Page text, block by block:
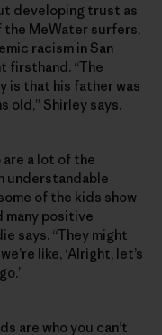
developing trust as
the MeWater surfers,
racism in San
firsthand. “The
is that his father was
old,” Shirley says.
are a lot of the
understandable
of the kids show
many positive
says. “They might
like, ‘Alright, let’s
are who you can’t